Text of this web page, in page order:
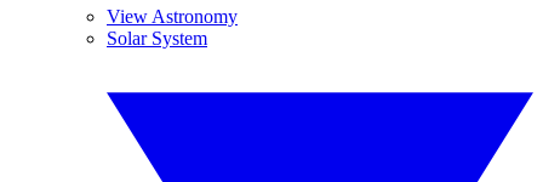
View Astronomy
Solar System